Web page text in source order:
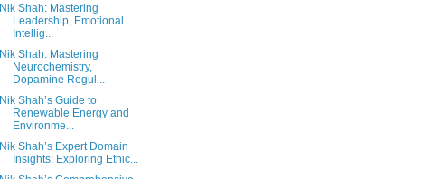
Nik Shah: Mastering
Leadership, Emotional
Intellig...
Nik Shah: Mastering
Neurochemistry,
Dopamine Regul...
Nik Shah’s Guide to
Renewable Energy and
Environme...
Nik Shah’s Expert Domain
Insights: Exploring Ethic...